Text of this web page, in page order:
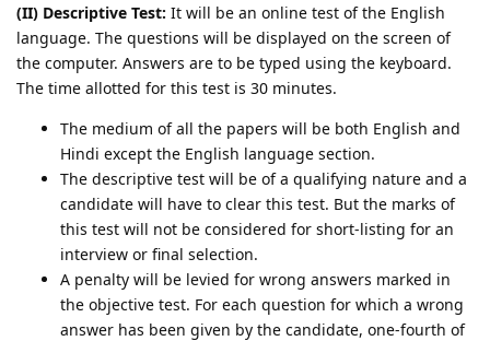
(II) Descriptive Test: It will be an online test of the English
language. The questions will be displayed on the screen of
the computer. Answers are to be typed using the keyboard.
The time allotted for this test is 30 minutes.
The medium of all the papers will be both English and
Hindi except the English language section.
The descriptive test will be of a qualifying nature and a
candidate will have to clear this test. But the marks of
this test will not be considered for short-listing for an
interview or final selection.
A penalty will be levied for wrong answers marked in
the objective test. For each question for which a wrong
answer has been given by the candidate, one-fourth of